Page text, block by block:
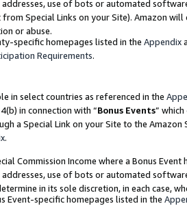
use of bots or automated
Special Links on your Site). Amazon
or abuse.
specific homepages listed in the Appendix
Requirements.
in select countries as referenced in the
in connection with “Bonus Events”
a Special Link on your Site to the
.
Commission Income where a Bonus
use of bots or automated
in its sole discretion, in each case,
Event-specific homepages listed in the